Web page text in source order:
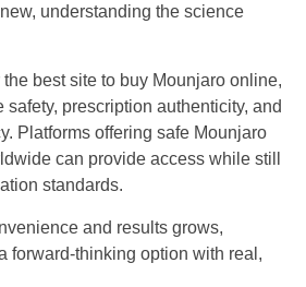
understanding the science
the best site to buy Mounjaro online,
safety, prescription authenticity, and
Platforms offering safe Mounjaro
can provide access while still
standards.
and results grows,
forward-thinking option with real,